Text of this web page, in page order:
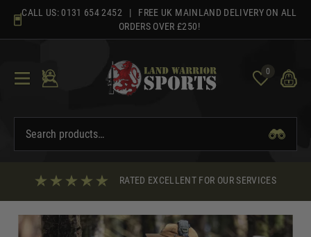
content
CALL US: 0131 654 2452 | FREE UK MAINLAND DELIVERY ON ALL
ORDERS OVER £250!
0
RATED EXCELLENT FOR OUR SERVICES